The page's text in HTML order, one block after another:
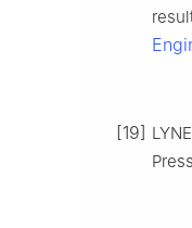
[19]